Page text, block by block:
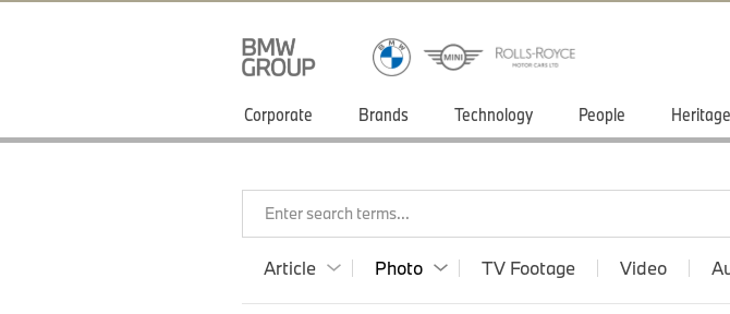
Corporate Brands Technology People Heritage
Enter search terms...
Article Photo TV Footage Video